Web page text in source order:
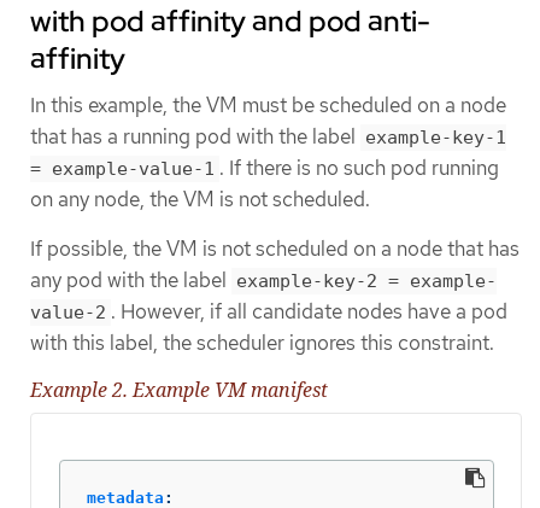
with pod affinity and pod anti-
affinity
In this example, the VM must be scheduled on a node
that has a running pod with the label example-key-1
= example-value-1 . If there is no such pod running
on any node, the VM is not scheduled.
If possible, the VM is not scheduled on a node that has
any pod with the label example-key-2 = example-
value-2 . However, if all candidate nodes have a pod
with this label, the scheduler ignores this constraint.
Example 2. Example VM manifest
metadata :